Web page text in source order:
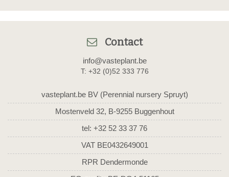
Contact
info@vasteplant.be
T: +32 (0)52 333 776
vasteplant.be BV (Perennial nursery Spruyt)
Mostenveld 32, B-9255 Buggenhout
tel: +32 52 33 37 76
VAT BE0432649001
RPR Dendermonde